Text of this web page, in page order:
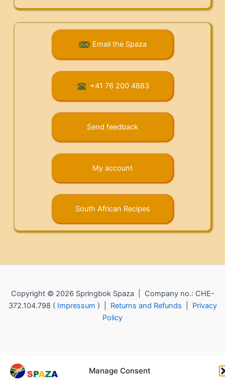
Manage Consent
Email the Spaza
+41 76 200 4883
Send feedback
My account
South African Recipes
Copyright © 2026 Springbok Spaza | Company no.: CHE-
372.104.798 ( Impressum ) | Returns and Refunds
Privacy
Policy